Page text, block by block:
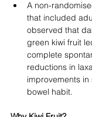
A non-
that included
observed that
green kiwi fruit
complete
reductions in
improvements in
bowel habit.